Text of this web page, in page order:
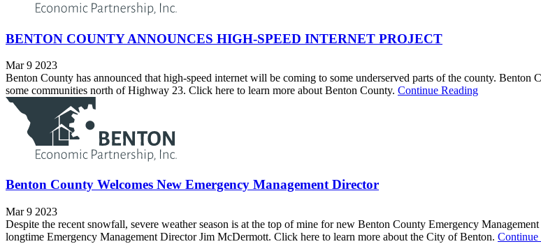
BENTON COUNTY ANNOUNCES HIGH-SPEED INTERNET PROJECT
Mar 9 2023
Benton County has announced that high-speed internet will be coming to some underserved parts of the county.
some communities north of Highway 23. Click here to learn more about Benton County. Continue Reading
Benton County Welcomes New Emergency Management Director
Mar 9 2023
Despite the recent snowfall, severe weather season is at the top of mine for new Benton County Emergency
longtime Emergency Management Director Jim McDermott. Click here to learn more about the City of Benton. Continue